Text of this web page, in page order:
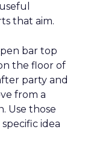
that aim.
bar top
the floor of
party and
from a
Use those
idea